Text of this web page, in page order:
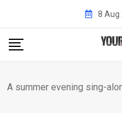
content
8 Aug
A summer evening sing-